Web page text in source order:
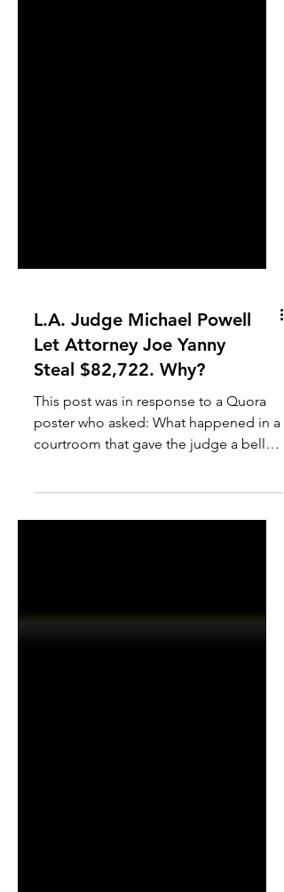
L.A. Judge Michael Powell
Let Attorney Joe Yanny
Steal $82,722. Why?
This post was in response to a Quora
poster who asked: What happened in a
laugh you will never...